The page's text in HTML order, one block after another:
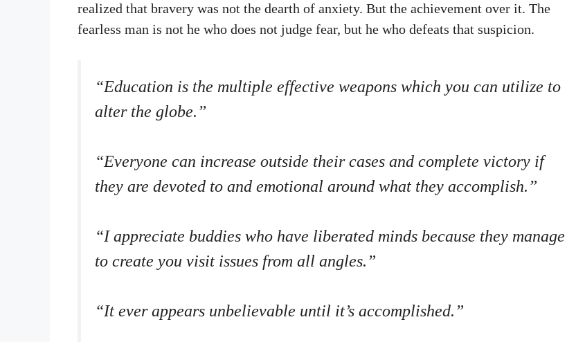
realized that bravery was not the dearth of anxiety. But the achievement over it. The
fearless man is not he who does not judge fear, but he who defeats that suspicion.
“Education is the multiple effective weapons which you can utilize to
alter the globe.”
“Everyone can increase outside their cases and complete victory if
they are devoted to and emotional around what they accomplish.”
“I appreciate buddies who have liberated minds because they manage
to create you visit issues from all angles.”
“It ever appears unbelievable until it’s accomplished.”